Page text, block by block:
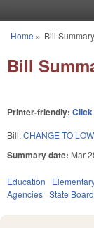
You are here
Home » Bill
Bill
Printer-friendly:
Bill:CHANGE TO
Summary date: Mar
Education
Agencies State